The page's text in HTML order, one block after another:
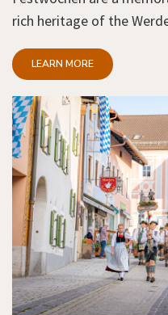
rich heritage of the
LEARN MORE